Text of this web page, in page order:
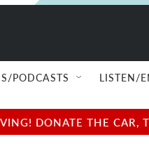
PODCASTS LISTEN/
DONATE THE CAR,